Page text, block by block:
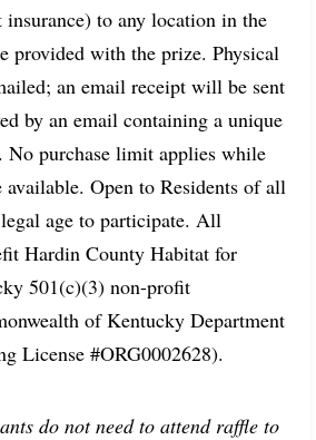
to any location in the
provided with the prize. Physical
an email receipt will be sent
by an email containing a unique
No purchase limit applies while
Open to Residents of all
age to participate. All
Hardin County Habitat for
501(c)(3) non-profit
of Kentucky Department
License #ORG0002628).
do not need to attend raffle to